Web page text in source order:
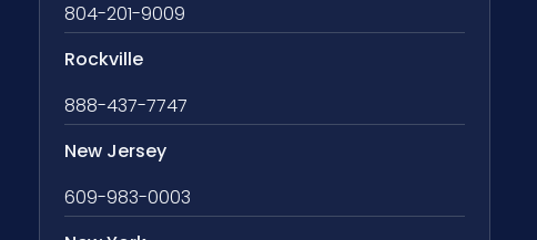
804-201-9009
Rockville
888-437-7747
New Jersey
609-983-0003